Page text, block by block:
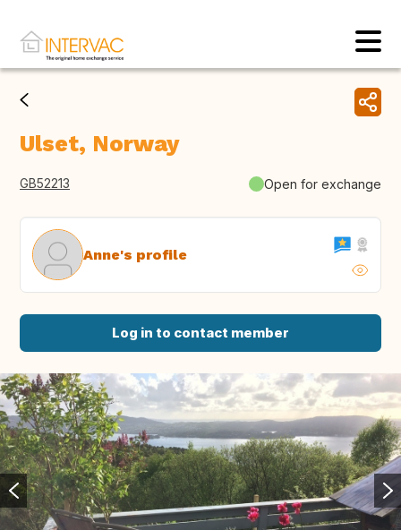
Ulset, Norway
GB52213 Open for exchange
Anne's profile
Log in to contact member